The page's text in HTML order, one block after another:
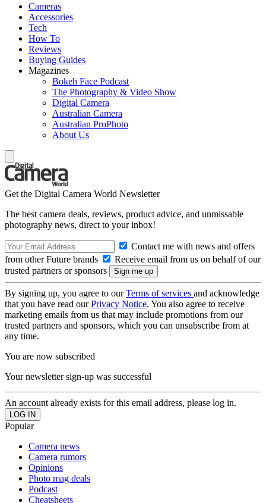
Cameras
Accessories
Tech
How To
Reviews
Buying Guides
Magazines
Bokeh Face Podcast
The Photography & Video Show
Digital Camera
Australian Camera
Australian ProPhoto
About Us
Get the Digital Camera World Newsletter
The best camera deals, reviews, product advice, and unmissable
photography news, direct to your inbox!
Contact me with news and offers
from other Future brands
Receive email from us on behalf of our
trusted partners or sponsors
By signing up, you agree to ourTerms of services and acknowledge
that you have read ourPrivacy Notice. You also agree to receive
marketing emails from us that may include promotions from our
trusted partners and sponsors, which you can unsubscribe from at
any time.
You are now subscribed
Your newsletter sign-up was successful
An account already exists for this email address, please log in.
Popular
Camera news
Camera rumors
Opinions
Photo mag deals
Podcast
Cheatsheets